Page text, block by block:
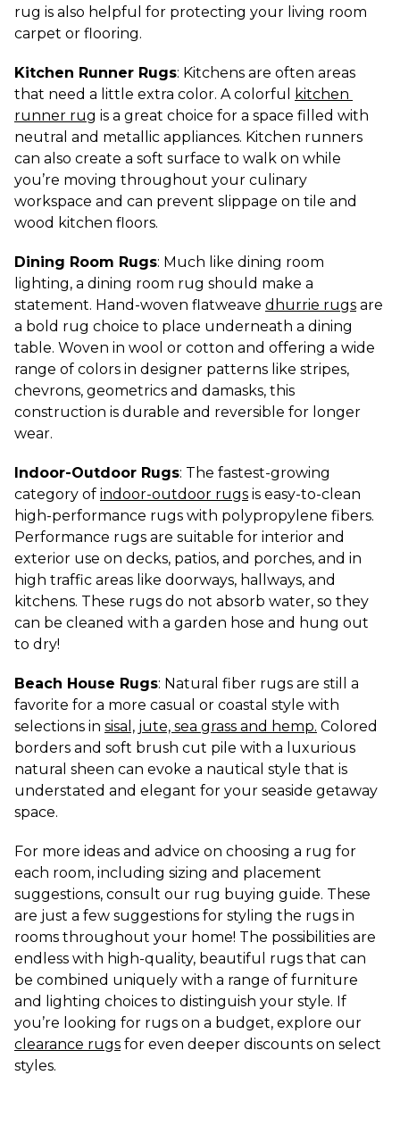
rug is also helpful for protecting your living room
carpet or flooring.
Kitchen Runner Rugs: Kitchens are often areas
that need a little extra color. A colorful
kitchen
runner rug is a great choice for a space filled with
neutral and metallic appliances. Kitchen runners
can also create a soft surface to walk on while
you’re moving throughout your culinary
workspace and can prevent slippage on tile and
wood kitchen floors.
Dining Room Rugs: Much like dining room
lighting, a dining room rug should make a
statement. Hand-woven flatweave dhurrie rugs are
a bold rug choice to place underneath a dining
table. Woven in wool or cotton and offering a wide
range of colors in designer patterns like stripes,
chevrons, geometrics and damasks, this
construction is durable and reversible for longer
wear.
Indoor-Outdoor Rugs: The fastest-growing
category of indoor-outdoor rugs is easy-to-clean
high-performance rugs with polypropylene fibers.
Performance rugs are suitable for interior and
exterior use on decks, patios, and porches, and in
high traffic areas like doorways, hallways, and
kitchens. These rugs do not absorb water, so they
can be cleaned with a garden hose and hung out
to dry!
Beach House Rugs: Natural fiber rugs are still a
favorite for a more casual or coastal style with
selections in sisal, jute, sea grass and hemp. Colored
borders and soft brush cut pile with a luxurious
natural sheen can evoke a nautical style that is
understated and elegant for your seaside getaway
space.
For more ideas and advice on choosing a rug for
each room, including sizing and placement
suggestions, consult our rug buying guide. These
are just a few suggestions for styling the rugs in
rooms throughout your home! The possibilities are
endless with high-quality, beautiful rugs that can
be combined uniquely with a range of furniture
and lighting choices to distinguish your style. If
clearance rugs for even deeper discounts on select
styles.